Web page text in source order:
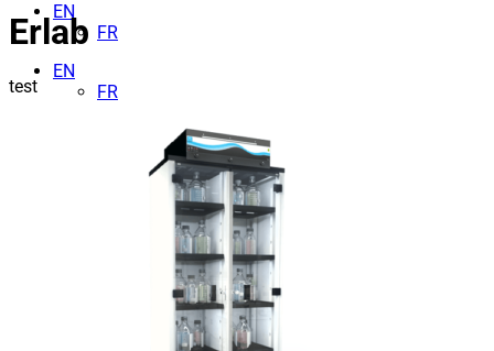
EN
FR
EN
FR
Erlab
test